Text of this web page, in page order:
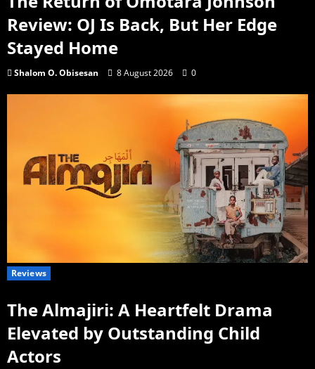
Review: OJ Is Back, But Her Edge
Stayed Home
Shalom O. Obisesan 8 August 2026 0
Reviews
The Almajiri: A Heartfelt Drama
Elevated by Outstanding Child
Actors